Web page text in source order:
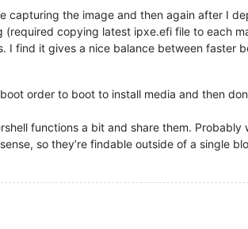
capturing the image and then again after I
copying latest ipxe.efi file to each
I find it gives a nice balance between faster
order to boot to install media and then
functions a bit and share them. Probably
so they’re findable outside of a single